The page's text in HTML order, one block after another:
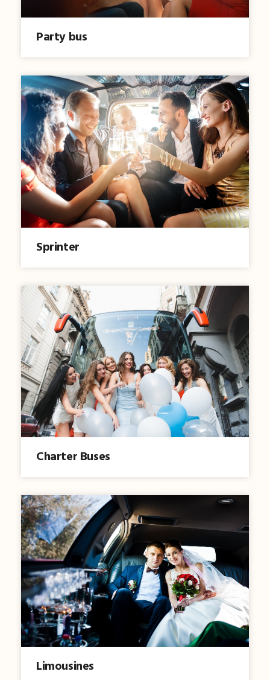
Party bus
Sprinter
Charter Buses
Limousines